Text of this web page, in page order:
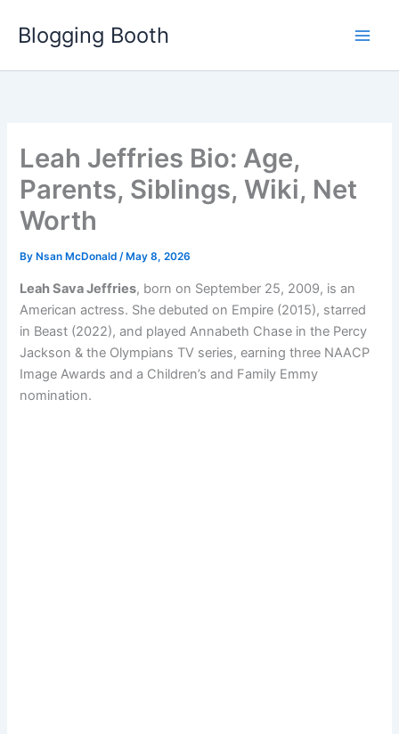
Blogging Booth
Leah Jeffries Bio: Age,
Parents, Siblings, Wiki, Net
Worth
By Nsan McDonald/ May 8, 2026
Leah Sava Jeffries, born on September 25, 2009, is an
American actress. She debuted on Empire (2015), starred
in Beast (2022), and played Annabeth Chase in the Percy
Jackson & the Olympians TV series, earning three NAACP
Image Awards and a Children’s and Family Emmy
nomination.